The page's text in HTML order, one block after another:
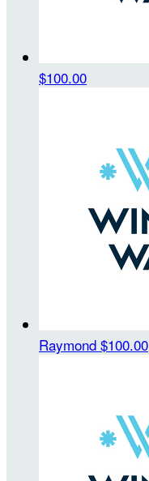
$100.00
Raymond $100.00